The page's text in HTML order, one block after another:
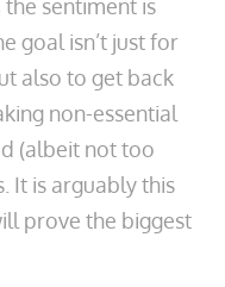
the sentiment is
goal isn’t just for
also to get back
non-essential
(albeit not too
It is arguably this
prove the biggest